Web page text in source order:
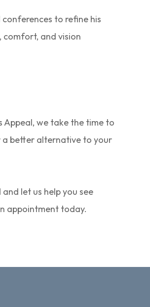
to refine his
comfort, and vision
Appeal, we take the time to
a better alternative to your
let us help you see
appointment today.